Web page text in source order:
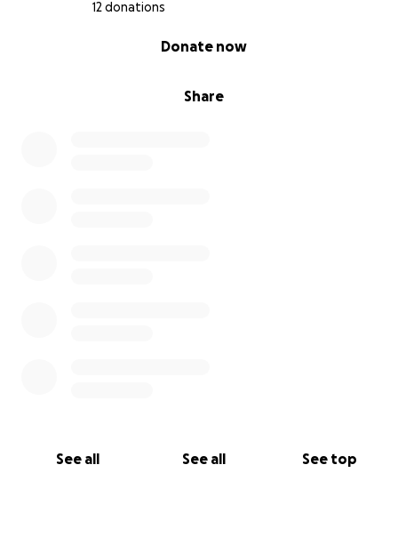
12 donations
Share
Donate now
See all See all See top
something about myself, and maybe even figuring out
impacting opportunity, and I don't want to miss the